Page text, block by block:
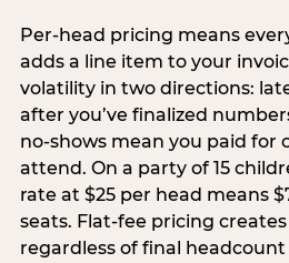
Per-head pricing means
adds a line item to your
volatility in two directions:
after you’ve finalized
no-shows mean you paid for
attend. On a party of 15
rate at $25 per head means
seats. Flat-fee pricing
regardless of final